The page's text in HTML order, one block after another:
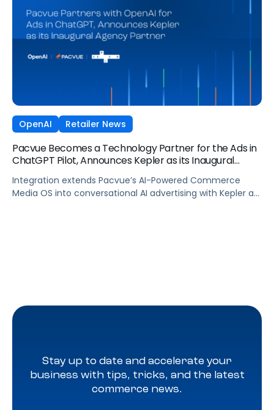
OpenAI Retailer News
Pacvue Becomes a Technology Partner for the Ads in
ChatGPT Pilot, Announces Kepler as its Inaugural
Integration extends Pacvue’s AI-Powered Commerce
Media OS into conversational AI advertising with Kepler as
Stay up to date and accelerate your
business with tips, tricks, and the latest
commerce news.